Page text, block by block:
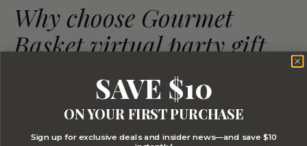
Why choose Gourmet
Basket virtual party gift
baskets?
Just because you can’t meet face to face, doesn’t mean
you can’t throw a party! Virtual parties became all the rage
during the pandemic with friends and family Zooming a
SAVE $10
ON YOUR FIRST PURCHASE
Sign up for exclusive deals and insider news—and save $10